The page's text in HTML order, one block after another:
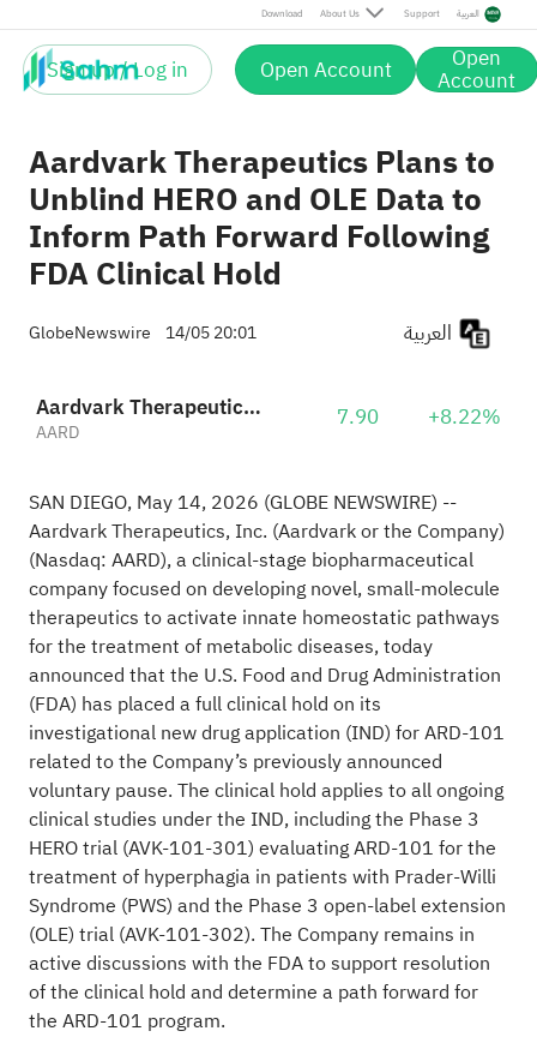
Download About Us Support العربية
Sign up / Log in Open Account Open
Account
Aardvark Therapeutics Plans to
Unblind HERO and OLE Data to
Inform Path Forward Following
FDA Clinical Hold
GlobeNewswire 14/05 20:01
Aardvark Therapeutics, Inc.
AARD 7.90 +8.22%
SAN DIEGO, May 14, 2026 (GLOBE NEWSWIRE) --
Aardvark Therapeutics, Inc. (Aardvark or the Company)
(Nasdaq: AARD), a clinical-stage biopharmaceutical
company focused on developing novel, small-molecule
therapeutics to activate innate homeostatic pathways
for the treatment of metabolic diseases, today
announced that the U.S. Food and Drug Administration
(FDA) has placed a full clinical hold on its
investigational new drug application (IND) for ARD-101
related to the Company’s previously announced
voluntary pause. The clinical hold applies to all ongoing
clinical studies under the IND, including the Phase 3
HERO trial (AVK-101-301) evaluating ARD-101 for the
treatment of hyperphagia in patients with Prader-Willi
Syndrome (PWS) and the Phase 3 open-label extension
(OLE) trial (AVK-101-302). The Company remains in
active discussions with the FDA to support resolution
of the clinical hold and determine a path forward for
the ARD-101 program.